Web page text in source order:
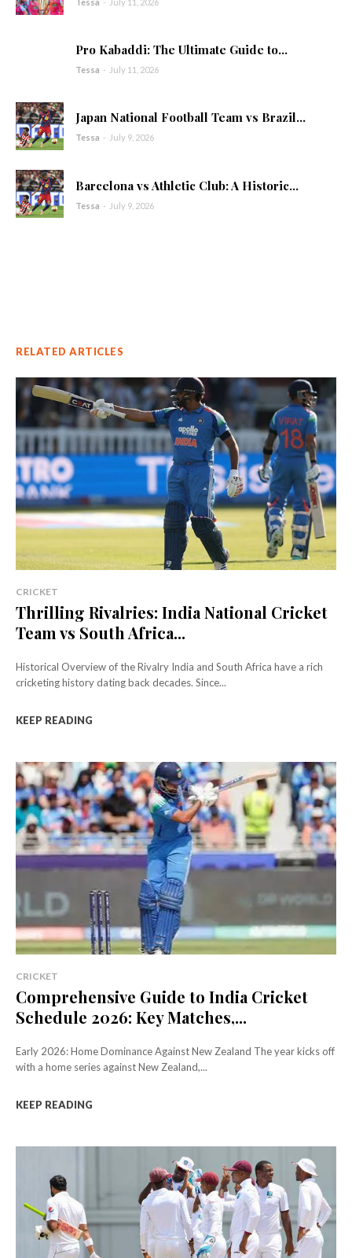
Pro Kabaddi: The Ultimate Guide to...
Tessa - July 11, 2026
Japan National Football Team vs Brazil...
Tessa - July 9, 2026
Barcelona vs Athletic Club: A Historic...
Tessa - July 9, 2026
RELATED ARTICLES
CRICKET
Thrilling Rivalries: India National Cricket
Team vs South Africa...
Historical Overview of the Rivalry India and South Africa have a rich
cricketing history dating back decades. Since...
KEEP READING
CRICKET
Comprehensive Guide to India Cricket
Schedule 2026: Key Matches,...
Early 2026: Home Dominance Against New Zealand The year kicks off
with a home series against New Zealand,...
KEEP READING